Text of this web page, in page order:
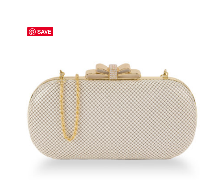
SAVE